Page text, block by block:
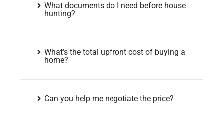
What documents do I need before house
hunting?
What’s the total upfront cost of buying a
home?
Can you help me negotiate the price?